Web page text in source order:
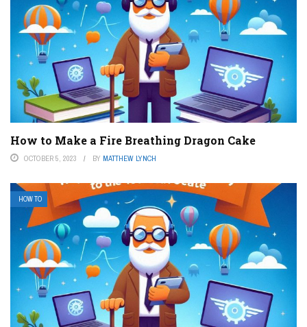
How to Make a Fire Breathing Dragon Cake
OCTOBER 5, 2023 BY MATTHEW LYNCH
HOW TO